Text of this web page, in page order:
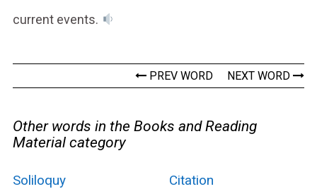
current events.
PREV WORD NEXT WORD
Other words in the Books and Reading
Material category
Soliloquy Citation